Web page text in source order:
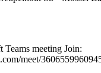
meeting Join:
meet/